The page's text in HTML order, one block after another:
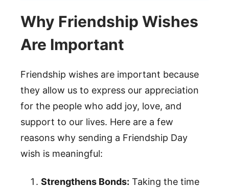
Why Friendship Wishes
Are Important
Friendship wishes are important because
they allow us to express our appreciation
for the people who add joy, love, and
support to our lives. Here are a few
reasons why sending a Friendship Day
wish is meaningful:
Strengthens Bonds: Taking the time